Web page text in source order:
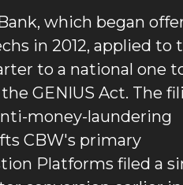
which began
in 2012, applied to
to a national one
GENIUS Act. The
money-laundering
CBW's primary
Platforms filed a